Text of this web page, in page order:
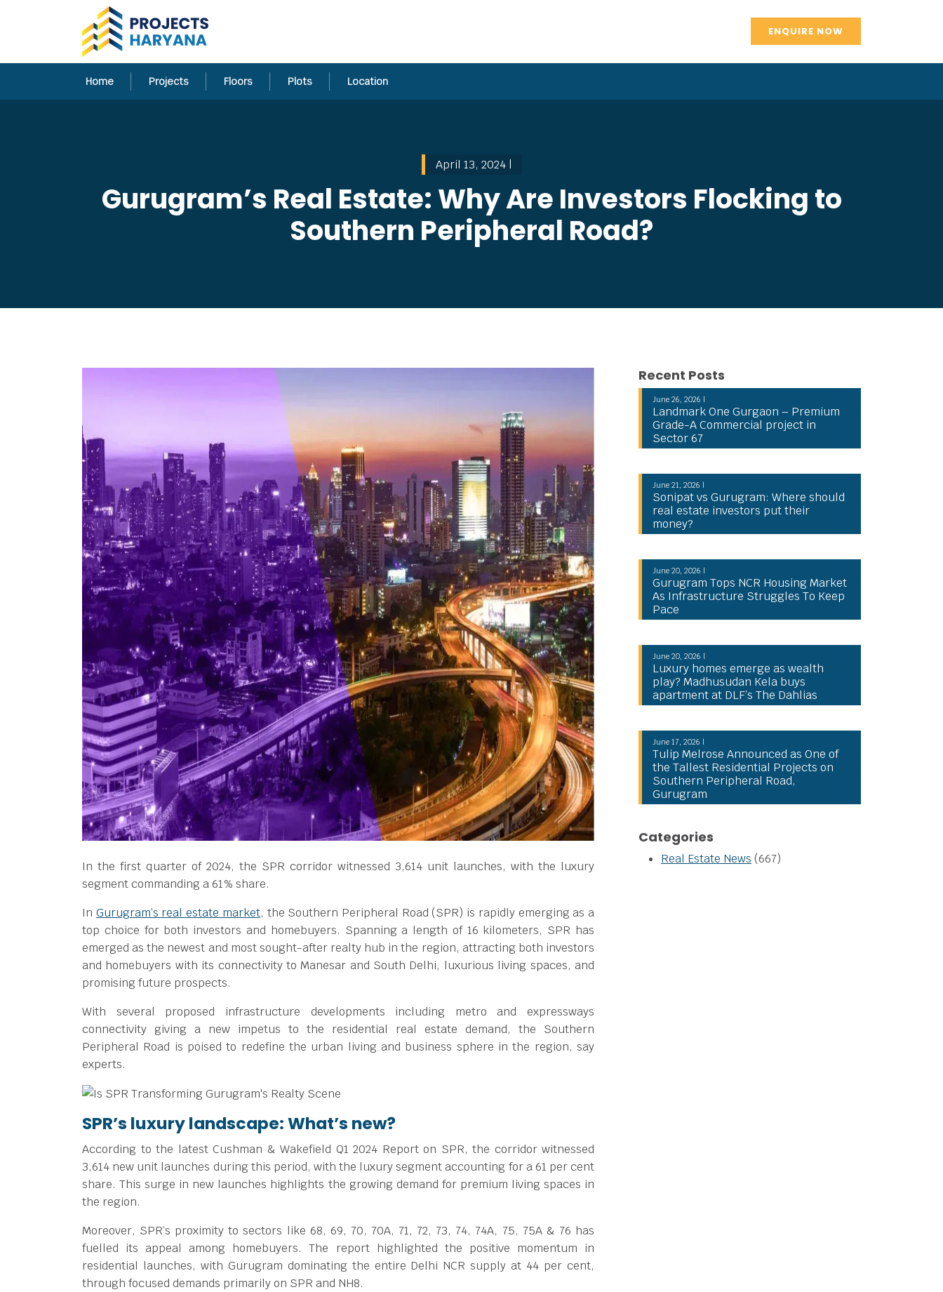
ENQUIRE NOW
Home Projects Floors Plots Location
April 13, 2024 |
Gurugram’s Real Estate: Why Are Investors Flocking to
Southern Peripheral Road?
In the first quarter of 2024, the SPR corridor witnessed 3,614 unit launches, with the luxury
segment commanding a 61% share.
In Gurugram’s real estate market, the Southern Peripheral Road (SPR) is rapidly emerging as a
top choice for both investors and homebuyers. Spanning a length of 16 kilometers, SPR has
emerged as the newest and most sought-after realty hub in the region, attracting both investors
and homebuyers with its connectivity to Manesar and South Delhi, luxurious living spaces, and
promising future prospects.
With several proposed infrastructure developments including metro and expressways
connectivity giving a new impetus to the residential real estate demand, the Southern
Peripheral Road is poised to redefine the urban living and business sphere in the region, say
experts.
SPR’s luxury landscape: What’s new?
According to the latest Cushman & Wakefield Q1 2024 Report on SPR, the corridor witnessed
3,614 new unit launches during this period, with the luxury segment accounting for a 61 per cent
share. This surge in new launches highlights the growing demand for premium living spaces in
the region.
Moreover, SPR’s proximity to sectors like 68, 69, 70, 70A, 71, 72, 73, 74, 74A, 75, 75A & 76 has
fuelled its appeal among homebuyers. The report highlighted the positive momentum in
residential launches, with Gurugram dominating the entire Delhi NCR supply at 44 per cent,
through focused demands primarily on SPR and NH8.
Recent Posts
June 26, 2026 |
Landmark One Gurgaon – Premium
Grade-A Commercial project in
Sector 67
June 21, 2026 |
Sonipat vs Gurugram: Where should
real estate investors put their
money?
June 20, 2026 |
Gurugram Tops NCR Housing Market
As Infrastructure Struggles To Keep
Pace
June 20, 2026 |
Luxury homes emerge as wealth
play? Madhusudan Kela buys
apartment at DLF’s The Dahlias
June 17, 2026 |
Tulip Melrose Announced as One of
the Tallest Residential Projects on
Southern Peripheral Road,
Gurugram
Categories
Real Estate News (667)